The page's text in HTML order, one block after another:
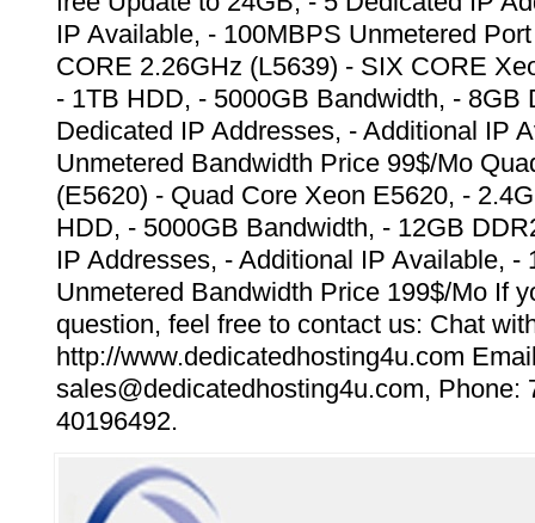
IP Available, - 100MBPS Unmetered
CORE 2.26GHz (L5639) - SIX CORE
- 1TB HDD, - 5000GB Bandwidth, - 8GB
Dedicated IP Addresses, - Additional IP
Unmetered Bandwidth Price 99$/Mo
(E5620) - Quad Core Xeon E5620, -
HDD, - 5000GB Bandwidth, - 12GB
IP Addresses, - Additional IP Available, -
Unmetered Bandwidth Price 199$/Mo If
question, feel free to contact us: Chat
http://www.dedicatedhosting4u.com
sales@dedicatedhosting4u.com, Phone:
40196492.